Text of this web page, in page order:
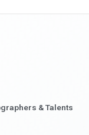
& Talents